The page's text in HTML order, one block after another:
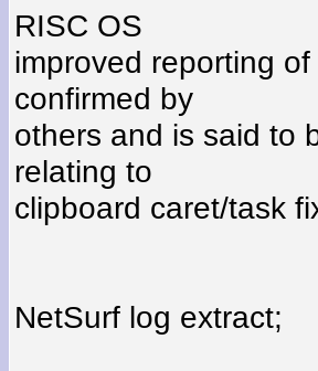
RISC OS
improved reporting
confirmed by
others and is said to
relating to
clipboard caret/task
NetSurf log extract;